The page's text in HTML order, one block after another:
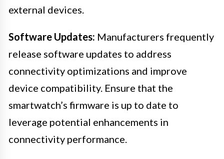
external devices.
Software Updates: Manufacturers frequently
release software updates to address
connectivity optimizations and improve
device compatibility. Ensure that the
smartwatch’s firmware is up to date to
leverage potential enhancements in
connectivity performance.